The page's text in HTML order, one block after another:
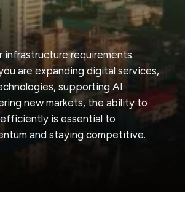
infrastructure requirements
are expanding digital services,
supporting AI
new markets, the ability to
is essential to
and staying competitive.